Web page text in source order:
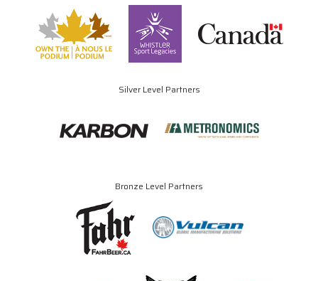
Silver Level Partners
Bronze Level Partners